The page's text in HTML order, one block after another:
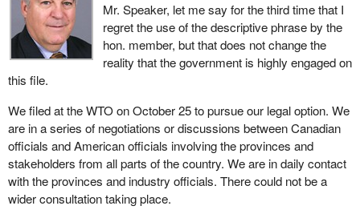
Mr. Speaker, let me say for the third time that I
regret the use of the descriptive phrase by the
hon. member, but that does not change the
reality that the government is highly engaged on
this file.
We filed at the WTO on October 25 to pursue our legal option. We
are in a series of negotiations or discussions between Canadian
officials and American officials involving the provinces and
stakeholders from all parts of the country. We are in daily contact
with the provinces and industry officials. There could not be a
wider consultation taking place.